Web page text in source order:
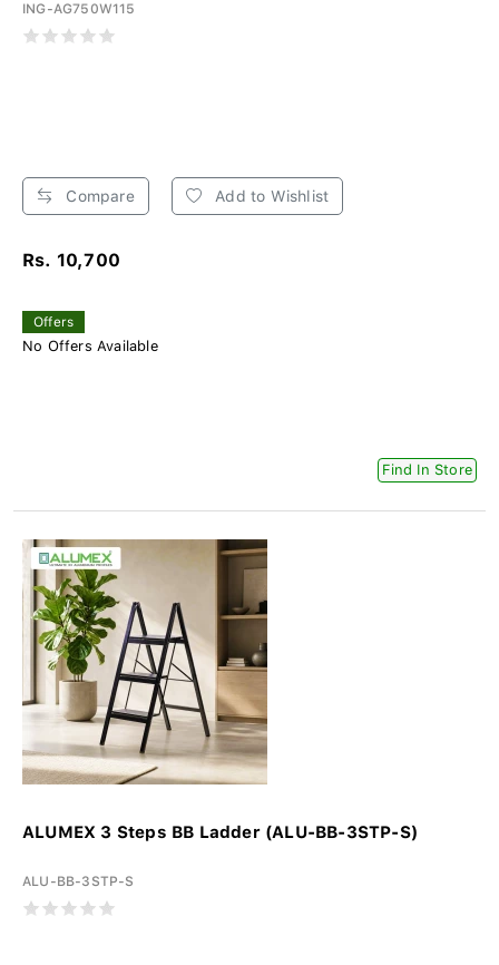
ING-AG750W115
Compare Add to Wishlist
Rs. 10,700
Offers
No Offers Available
Find In Store
ALUMEX 3 Steps BB Ladder (ALU-BB-3STP-S)
ALU-BB-3STP-S